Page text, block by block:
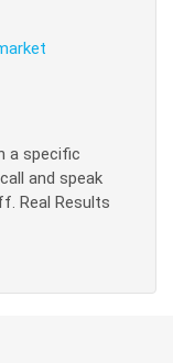
a specific
and speak
Real Results